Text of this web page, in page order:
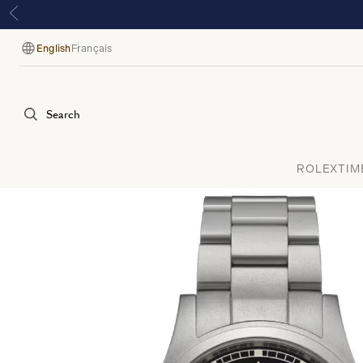
Language
English Français
Search
ROLEX